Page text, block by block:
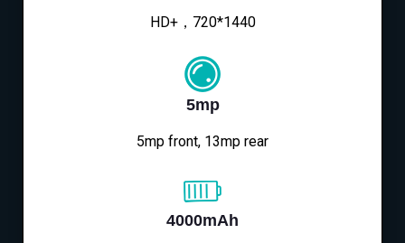
HD+，720*1440
5mp
5mp front, 13mp rear
4000mAh